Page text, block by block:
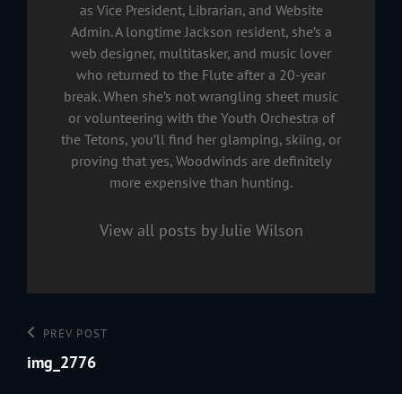
as Vice President, Librarian, and Website
Admin. A longtime Jackson resident, she’s a
web designer, multitasker, and music lover
who returned to the Flute after a 20-year
break. When she’s not wrangling sheet music
or volunteering with the Youth Orchestra of
the Tetons, you’ll find her glamping, skiing, or
proving that yes, Woodwinds are definitely
more expensive than hunting.
View all posts by Julie Wilson
Post
navigation
Previous
Post
PREV POST
img_2776